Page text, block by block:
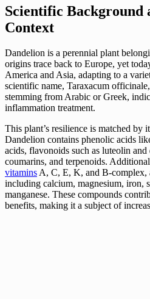
Scientific Background
Context
Dandelion is a perennial plant
origins trace back to Europe, yet
America and Asia, adapting to a
scientific name, Taraxacum
stemming from Arabic or Greek,
inflammation treatment.
This plant’s resilience is matched by
Dandelion contains phenolic acids
acids, flavonoids such as luteolin
coumarins, and terpenoids.
vitaminsA, C, E, K, and B-complex,
including calcium, magnesium, iron,
manganese. These compounds
benefits, making it a subject of